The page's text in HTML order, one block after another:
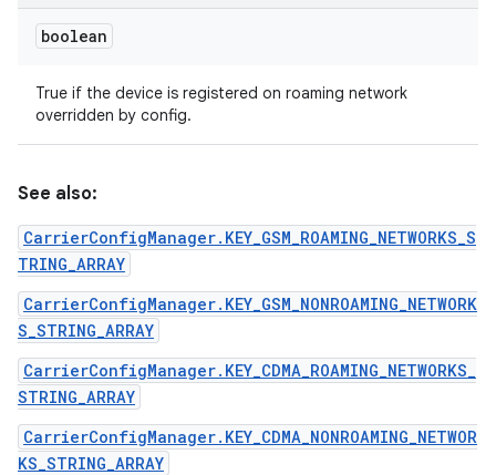
boolean
True if the device is registered on roaming network
overridden by config.
See also:
CarrierConfigManager.KEY_GSM_ROAMING_NETWORKS_S
TRING_ARRAY
CarrierConfigManager.KEY_GSM_NONROAMING_NETWORK
S_STRING_ARRAY
CarrierConfigManager.KEY_CDMA_ROAMING_NETWORKS_
STRING_ARRAY
CarrierConfigManager.KEY_CDMA_NONROAMING_NETWOR
KS_STRING_ARRAY